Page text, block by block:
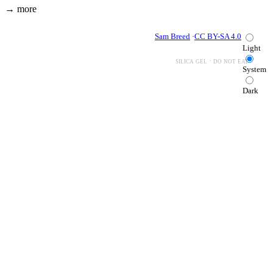
→ more
Sam Breed ·CC BY-SA 4.0
Light
System
Dark
silica gel · do not eat